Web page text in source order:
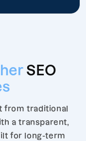
SEO
from traditional
a transparent,
for long-term